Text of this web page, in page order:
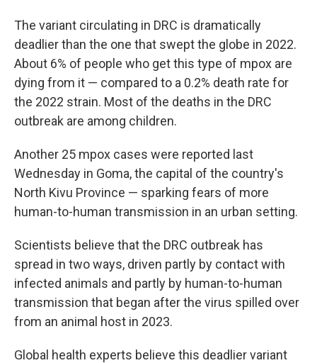
The variant circulating in DRC is dramatically
deadlier than the one that swept the globe in 2022.
About 6% of people who get this type of mpox are
dying from it — compared to a 0.2% death rate for
the 2022 strain. Most of the deaths in the DRC
outbreak are among children.
Another 25 mpox cases were reported last
Wednesday in Goma, the capital of the country's
North Kivu Province — sparking fears of more
human-to-human transmission in an urban setting.
Scientists believe that the DRC outbreak has
spread in two ways, driven partly by contact with
infected animals and partly by human-to-human
transmission that began after the virus spilled over
from an animal host in 2023.
Global health experts believe this deadlier variant